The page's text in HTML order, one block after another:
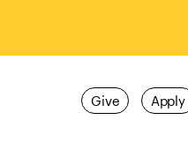
Apply
Give